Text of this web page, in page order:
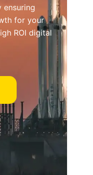
ensuring
for your
ROI digital